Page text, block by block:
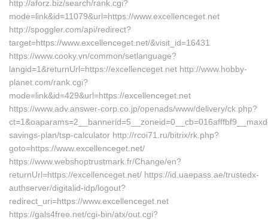
http://aforz.biz/search/rank.cgi?
mode=link&id=11079&url=https://www.excellenceget.net
http://spoggler.com/api/redirect?
target=https://www.excellenceget.net/&visit_id=16431
https://www.cooky.vn/common/setlanguage?
langid=1&returnUrl=https://excellenceget.net http://www.hobby-
planet.com/rank.cgi?
mode=link&id=429&url=https://excellenceget.net
https://www.adv.answer-corp.co.jp/openads/www/delivery/ck.php?
savings-plan/tsp-calculator http://rcoi71.ru/bitrix/rk.php?
goto=https://www.excellenceget.net/
https://www.webshoptrustmark.fr/Change/en?
returnUrl=https://excellenceget.net/ https://id.uaepass.ae/trustedx-
authserver/digitalid-idp/logout?
redirect_uri=https://www.excellenceget.net
https://gals4free.net/cgi-bin/atx/out.cgi?